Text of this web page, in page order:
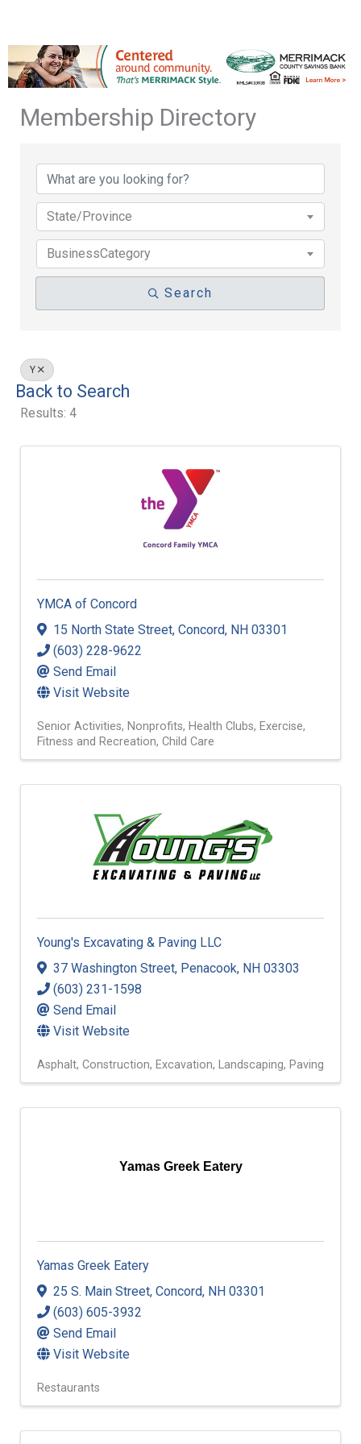
Membership Directory
State/Province
BusinessCategory
Search
Y
Back to Search
Results: 4
YMCA of Concord
15 North State Street, Concord, NH 03301
(603) 228-9622
Send Email
Visit Website
Senior Activities Nonprofits Health Clubs Exercise,
Fitness and Recreation Child Care
Young's Excavating & Paving LLC
37 Washington Street, Penacook, NH 03303
(603) 231-1598
Send Email
Visit Website
Asphalt Construction Excavation Landscaping Paving
Yamas Greek Eatery
Yamas Greek Eatery
25 S. Main Street, Concord, NH 03301
(603) 605-3932
Send Email
Visit Website
Restaurants